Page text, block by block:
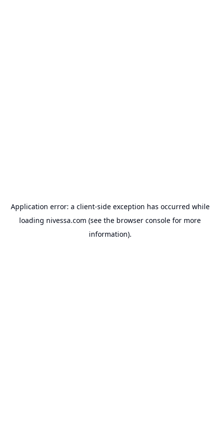
Application error: a client-side exception has occurred while
loading nivessa.com (see the browser console for more
information).